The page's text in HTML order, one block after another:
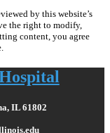
by this website’s
the right to modify,
content, you agree
IL 61802